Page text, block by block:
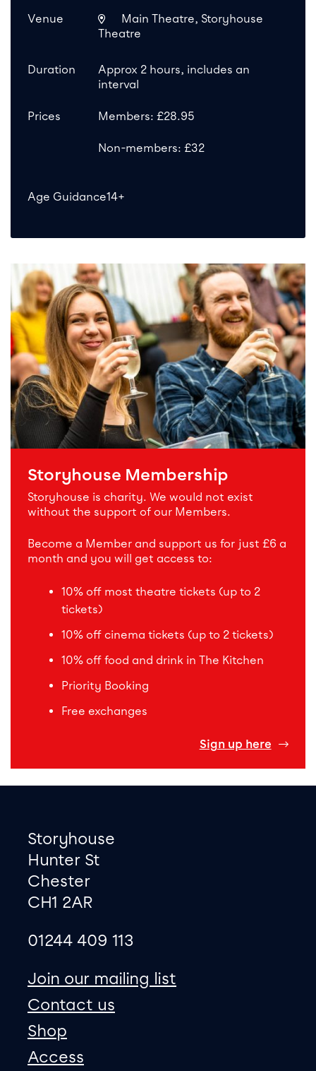
Venue
Main Theatre, Storyhouse
Theatre
Duration
Approx 2 hours, includes an
interval
Prices Members: £28.95
Non-members: £32
Age Guidance14+
Storyhouse Membership
Storyhouse is charity. We would not exist
without the support of our Members.
Become a Member and support us for just £6 a
month and you will get access to:
10% off most theatre tickets (up to 2
tickets)
10% off cinema tickets (up to 2 tickets)
10% off food and drink in The Kitchen
Priority Booking
Free exchanges
Sign up here
Footer
Contact information
Storyhouse
Hunter St
Chester
CH1 2AR
01244 409 113
Join our mailing list
Contact us
Shop
Access